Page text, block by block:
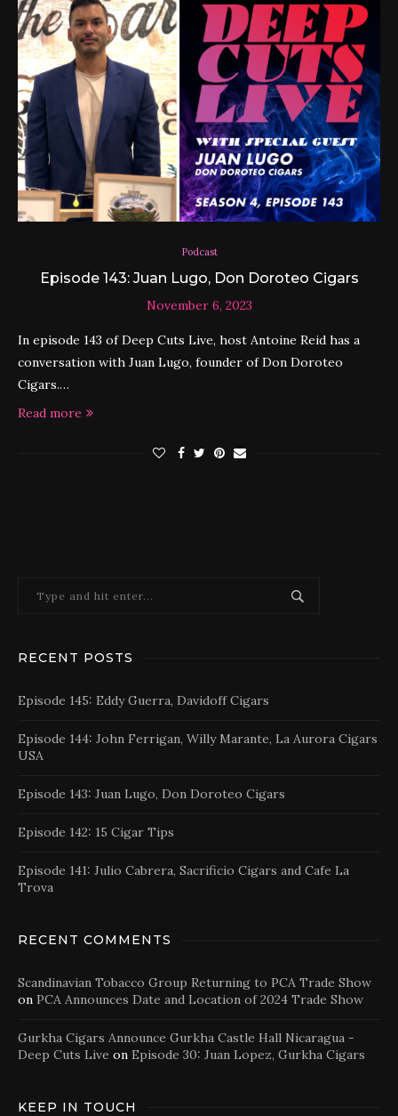
Podcast
Episode 143: Juan Lugo, Don Doroteo Cigars
November 6, 2023
In episode 143 of Deep Cuts Live, host Antoine Reid has a
conversation with Juan Lugo, founder of Don Doroteo
Cigars.…
Read more
RECENT POSTS
Episode 145: Eddy Guerra, Davidoff Cigars
Episode 144: John Ferrigan, Willy Marante, La Aurora Cigars
USA
Episode 143: Juan Lugo, Don Doroteo Cigars
Episode 142: 15 Cigar Tips
Episode 141: Julio Cabrera, Sacrificio Cigars and Cafe La
Trova
RECENT COMMENTS
Scandinavian Tobacco Group Returning to PCA Trade Show
on PCA Announces Date and Location of 2024 Trade Show
Gurkha Cigars Announce Gurkha Castle Hall Nicaragua -
Deep Cuts Live on Episode 30: Juan Lopez, Gurkha Cigars
KEEP IN TOUCH